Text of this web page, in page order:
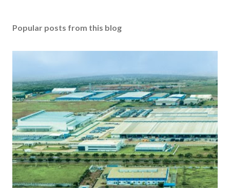
Popular posts from this blog